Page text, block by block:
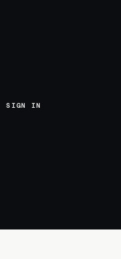
SIGN IN